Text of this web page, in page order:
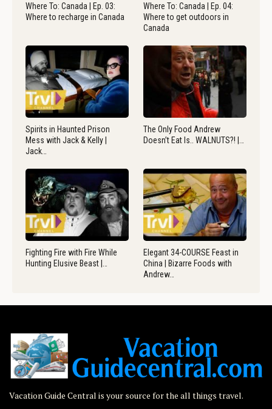
Where To: Canada | Ep. 03:
Where to recharge in Canada
Where To: Canada | Ep. 04:
Where to get outdoors in
Canada
Spirits in Haunted Prison
Mess with Jack & Kelly |
Jack…
The Only Food Andrew
Doesn’t Eat Is.. WALNUTS?! |…
Fighting Fire with Fire While
Hunting Elusive Beast |…
Elegant 34-COURSE Feast in
China | Bizarre Foods with
Andrew…
Vacation Guide Central is your source for the all things travel.